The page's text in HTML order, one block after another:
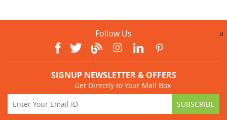
Follow Us a
SIGNUP NEWSLETTER & OFFERS
Get Directly to Your Mail Box